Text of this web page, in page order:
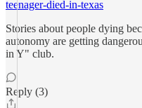
teenager-died-in-texas
Stories about people dying
autonomy are getting
in Y" club.
Reply (3)